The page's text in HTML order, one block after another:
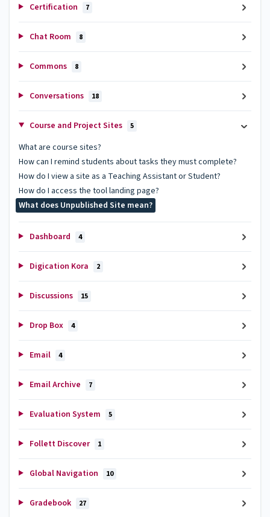
Certification 7
Chat Room 8
Commons 8
Conversations 18
Course and Project Sites 5
What are course sites?
How can I remind students about tasks they must complete?
How do I view a site as a Teaching Assistant or Student?
How do I access the tool landing page?
What does Unpublished Site mean?
Dashboard 4
Digication Kora 2
Discussions 15
Drop Box 4
Email 4
Email Archive 7
Evaluation System 5
Follett Discover 1
Global Navigation 10
Gradebook 27